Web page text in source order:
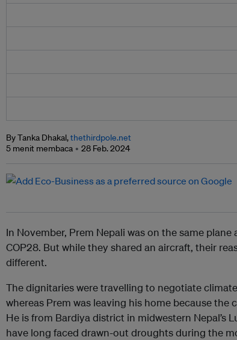
By Tanka Dhakal,thethirdpole.net
5 menit membaca
28 Feb. 2024
In November, Prem Nepali was on the same
COP28. But while they shared an aircraft, their
different.
The dignitaries were travelling to negotiate
whereas Prem was leaving his home because
He is from Bardiya district in midwestern Nepal’s
have long faced drawn-out droughts during the